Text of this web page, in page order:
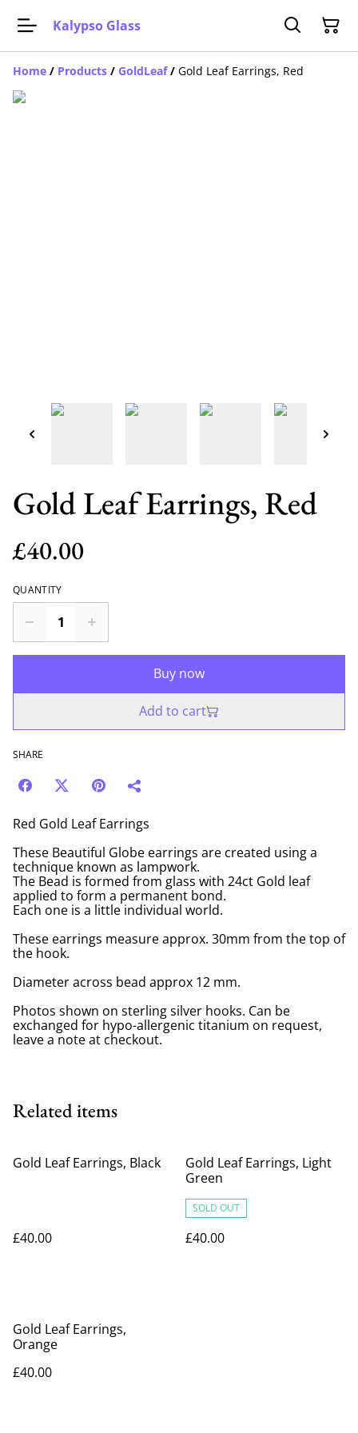
Kalypso Glass
Home / Products / GoldLeaf / Gold Leaf Earrings, Red
Gold Leaf Earrings, Red
£40.00
QUANTITY
Buy now
Add to cart
SHARE
Red Gold Leaf Earrings
These Beautiful Globe earrings are created using a
technique known as lampwork.
The Bead is formed from glass with 24ct Gold leaf
applied to form a permanent bond.
Each one is a little individual world.
These earrings measure approx. 30mm from the top of
the hook.
Diameter across bead approx 12 mm.
Photos shown on sterling silver hooks. Can be
exchanged for hypo-allergenic titanium on request,
leave a note at checkout.
Related items
Gold Leaf Earrings, Black
£40.00
Gold Leaf Earrings, Light
Green
SOLD OUT
£40.00
Gold Leaf Earrings,
Orange
£40.00